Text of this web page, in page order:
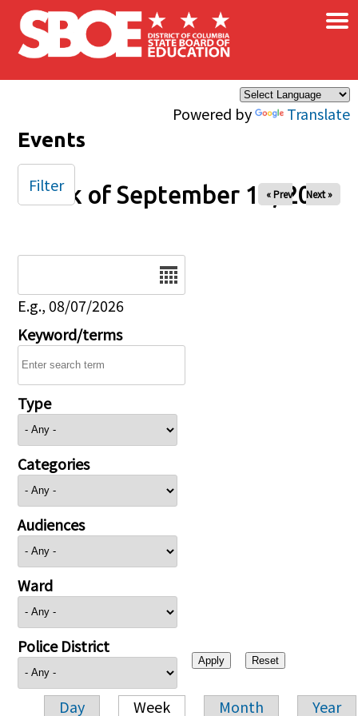
Skip to main content
Powered by Translate
×
Events
Week of September 14, 2025
« Prev Next »
E.g., 08/07/2026
Keyword/terms
Type
Categories
Audiences
Ward
Police District
Day Week Month Year
Filter